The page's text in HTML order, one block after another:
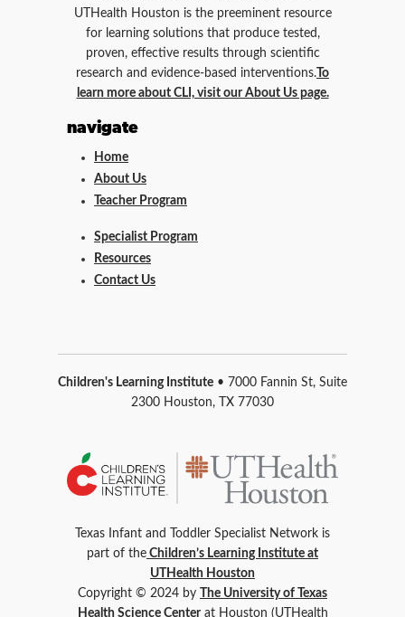
UTHealth Houston is the preeminent resource
for learning solutions that produce tested,
proven, effective results through scientific
research and evidence-based interventions. To
learn more about CLI, visit our About Us page.
navigate
Home
About Us
Teacher Program
Specialist Program
Resources
Contact Us
Children's Learning Institute • 7000 Fannin St, Suite
2300 Houston, TX 77030
Texas Infant and Toddler Specialist Network is
part of the Children’s Learning Institute at
UTHealth Houston
Copyright © 2024 by
The University of Texas
Health Science Centerat Houston (UTHealth